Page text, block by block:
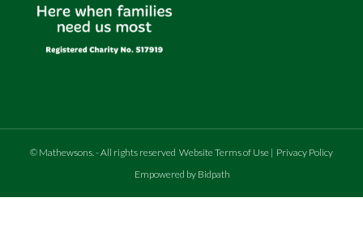
© Mathewsons.- All rights reserved Website Terms of Use | Privacy Policy
Empowered by Bidpath